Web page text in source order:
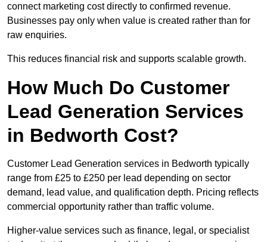
connect marketing cost directly to confirmed revenue.
Businesses pay only when value is created rather than for
raw enquiries.
This reduces financial risk and supports scalable growth.
How Much Do Customer
Lead Generation Services
in Bedworth Cost?
Customer Lead Generation services in Bedworth typically
range from £25 to £250 per lead depending on sector
demand, lead value, and qualification depth. Pricing reflects
commercial opportunity rather than traffic volume.
Higher-value services such as finance, legal, or specialist